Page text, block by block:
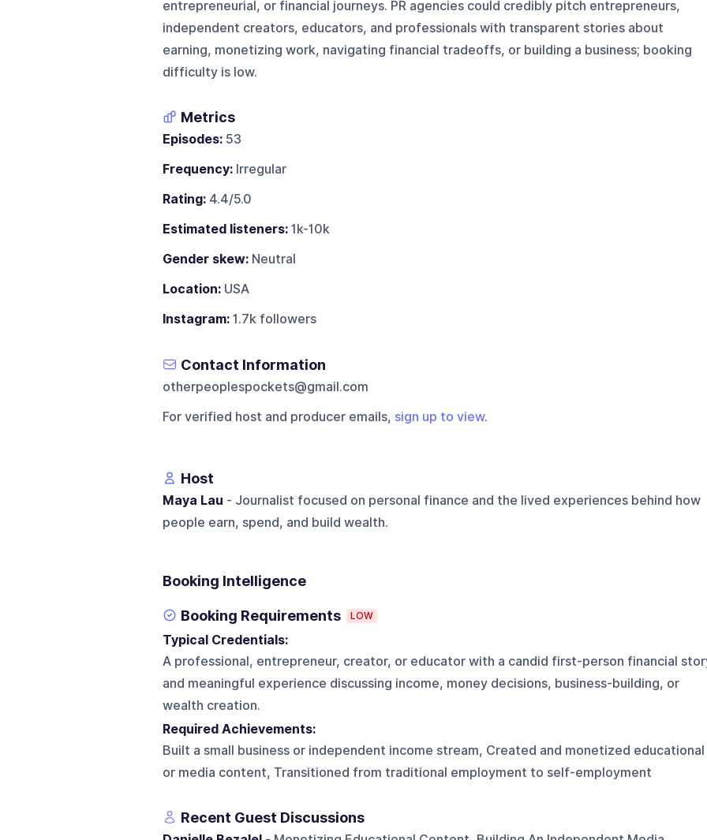
entrepreneurial, or financial journeys. PR agencies could credibly pitch entrepreneurs,
independent creators, educators, and professionals with transparent stories about
earning, monetizing work, navigating financial tradeoffs, or building a business; booking
difficulty is low.
Metrics
Episodes:53
Frequency:Irregular
Rating:4.4/5.0
Estimated listeners:1k-10k
Gender skew:Neutral
Location:USA
Instagram:1.7k followers
Contact Information
otherpeoplespockets@gmail.com
For verified host and producer emails, sign up to view.
Host
Maya Lau - Journalist focused on personal finance and the lived experiences behind how
people earn, spend, and build wealth.
Booking Intelligence
Booking Requirements LOW
Typical Credentials:
A professional, entrepreneur, creator, or educator with a candid first-person financial
and meaningful experience discussing income, money decisions, business-building, or
wealth creation.
Required Achievements:
Built a small business or independent income stream, Created and monetized educational
or media content, Transitioned from traditional employment to self-employment
Recent Guest Discussions